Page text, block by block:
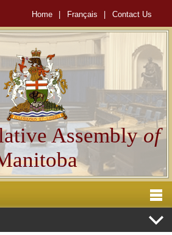
Home Français Contact Us
Assemblyof